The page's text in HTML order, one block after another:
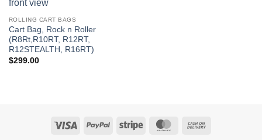
ROLLING CART BAGS
Cart Bag, Rock n Roller
(R8Rt,R10RT, R12RT,
R12STEALTH, R16RT)
$299.00
Visa PayPal Stripe MasterCard